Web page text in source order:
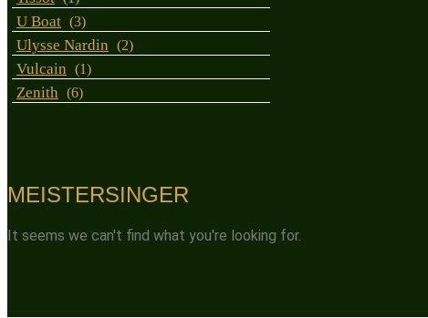
U Boat (3)
Ulysse Nardin (2)
Vulcain (1)
Zenith (6)
MEISTERSINGER
It seems we can't find what you're looking for.